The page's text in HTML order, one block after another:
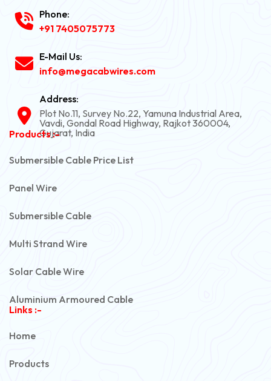
Phone:
+91 7405075773
E-Mail Us:
info@megacabwires.com
Address:
Plot No.11, Survey No.22, Yamuna Industrial Area,
Vavdi, Gondal Road Highway, Rajkot 360004,
Gujarat, India
Products :-
Submersible Cable Price List
Panel Wire
Submersible Cable
Multi Strand Wire
Solar Cable Wire
Aluminium Armoured Cable
Links :-
Home
Products